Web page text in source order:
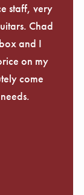
staff, very
Chad
and I
on my
come